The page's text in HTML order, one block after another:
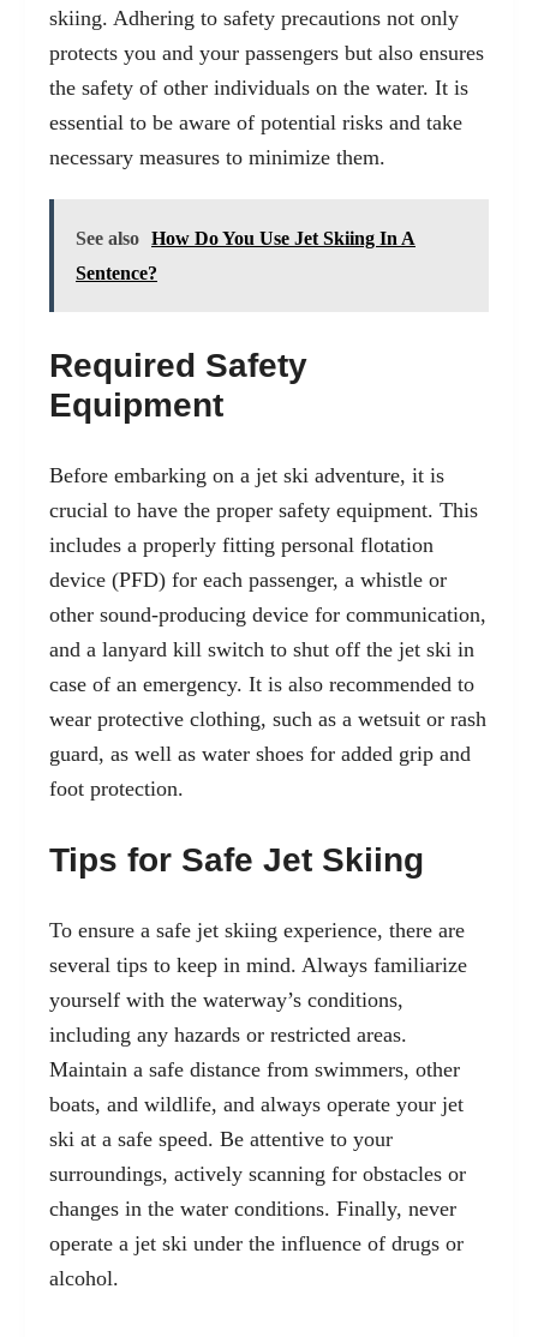
skiing. Adhering to safety precautions not only
protects you and your passengers but also ensures
the safety of other individuals on the water. It is
essential to be aware of potential risks and take
necessary measures to minimize them.
See also How Do You Use Jet Skiing In A
Sentence?
Required Safety
Equipment
Before embarking on a jet ski adventure, it is
crucial to have the proper safety equipment. This
includes a properly fitting personal flotation
device (PFD) for each passenger, a whistle or
other sound-producing device for communication,
and a lanyard kill switch to shut off the jet ski in
case of an emergency. It is also recommended to
wear protective clothing, such as a wetsuit or rash
guard, as well as water shoes for added grip and
foot protection.
Tips for Safe Jet Skiing
To ensure a safe jet skiing experience, there are
several tips to keep in mind. Always familiarize
yourself with the waterway’s conditions,
including any hazards or restricted areas.
Maintain a safe distance from swimmers, other
boats, and wildlife, and always operate your jet
ski at a safe speed. Be attentive to your
surroundings, actively scanning for obstacles or
changes in the water conditions. Finally, never
operate a jet ski under the influence of drugs or
alcohol.